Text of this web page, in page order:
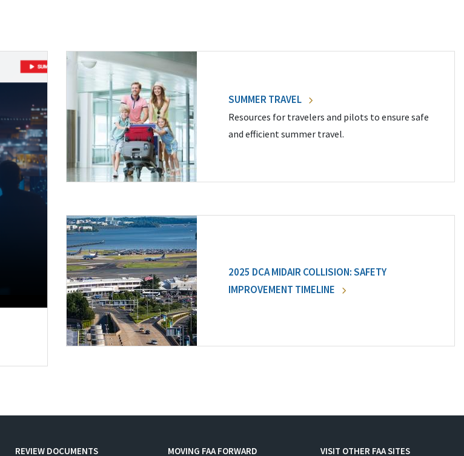
SUMMER TRAVEL
Resources for travelers and pilots to ensure safe
and efficient summer travel.
2025 DCA MIDAIR COLLISION: SAFETY
IMPROVEMENT TIMELINE
REVIEW DOCUMENTS MOVING FAA FORWARD VISIT OTHER FAA SITES